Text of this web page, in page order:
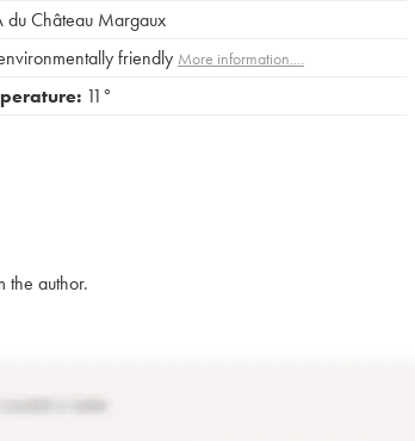
du Château Margaux
friendly More information....
11°
the author.